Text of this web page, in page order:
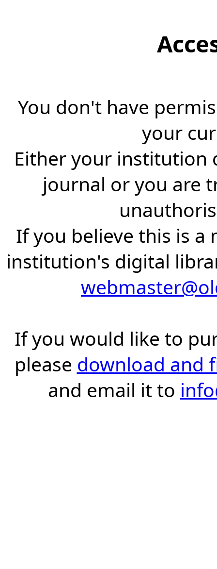
You don't have
your
Either your institution
journal or you are
If you believe this is a
institution's digital
If you would like to
please download and
and email it to